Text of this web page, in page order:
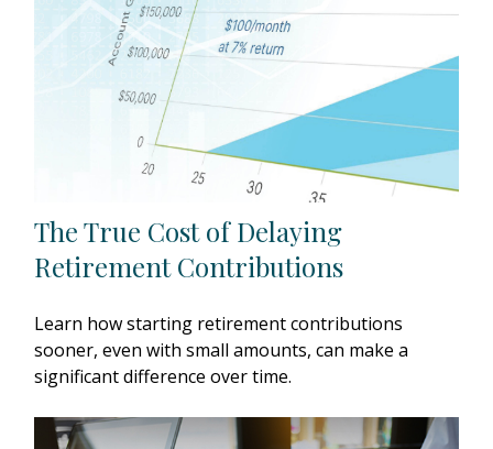
The True Cost of Delaying
Retirement Contributions
Learn how starting retirement contributions
sooner, even with small amounts, can make a
significant difference over time.